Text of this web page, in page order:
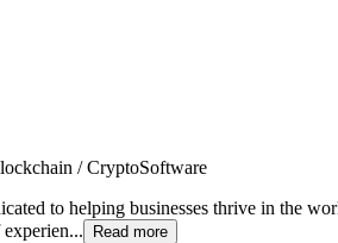
/ CryptoSoftware
to helping businesses thrive in the
Read more